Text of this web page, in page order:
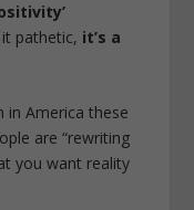
pathetic, it’s a
in America these
are “rewriting
you want reality